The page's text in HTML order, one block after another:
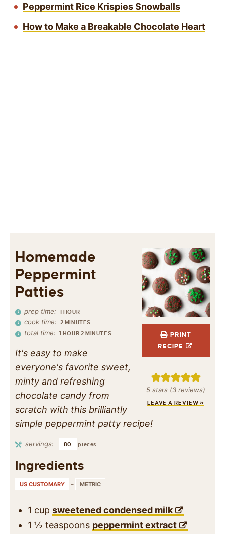
Peppermint Rice Krispies Snowballs
How to Make a Breakable Chocolate Heart
PRINT
RECIPE
5 stars (3 reviews)
LEAVE A REVIEW »
Homemade
Peppermint
Patties
prep time: 1 HOUR
cook time: 2 MINUTES
total time: 1 HOUR 2 MINUTES
It's easy to make
everyone's favorite sweet,
minty and refreshing
chocolate candy from
scratch with this brilliantly
simple peppermint patty recipe!
servings: 80 pieces
Ingredients
US CUSTOMARY – METRIC
1 cup sweetened condensed milk
1 ½ teaspoons peppermint extract